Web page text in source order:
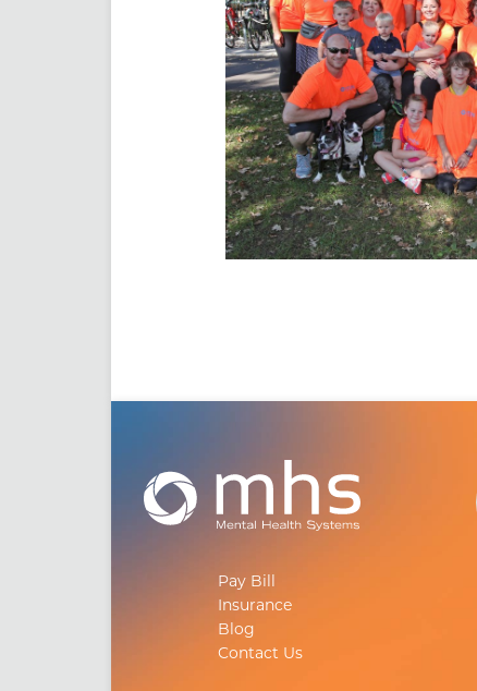
Pay Bill
Insurance
Blog
Contact Us